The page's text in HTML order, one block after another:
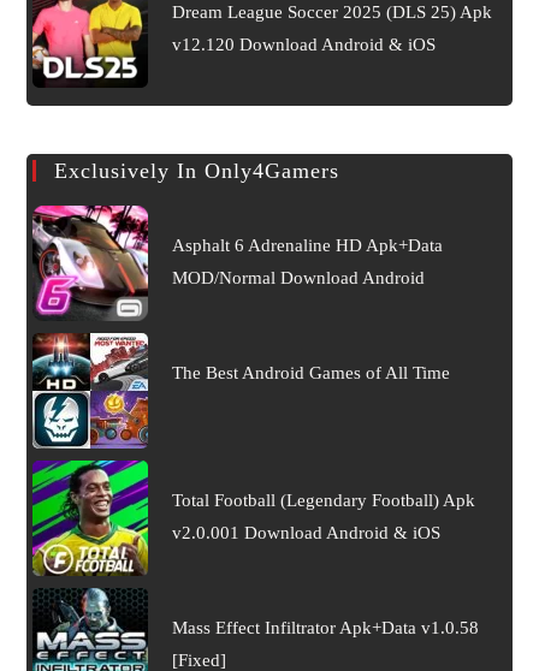
Dream League Soccer 2025 (DLS 25) Apk
v12.120 Download Android & iOS
Exclusively In Only4Gamers
Asphalt 6 Adrenaline HD Apk+Data
MOD/Normal Download Android
The Best Android Games of All Time
Total Football (Legendary Football) Apk
v2.0.001 Download Android & iOS
Mass Effect Infiltrator Apk+Data v1.0.58
[Fixed]